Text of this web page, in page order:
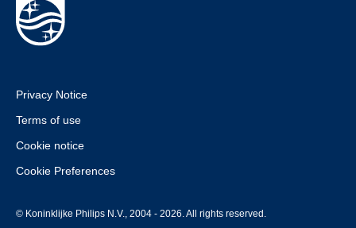
Privacy Notice
Terms of use
Cookie notice
Cookie Preferences
© Koninklijke Philips N.V., 2004 - 2026. All rights reserved.